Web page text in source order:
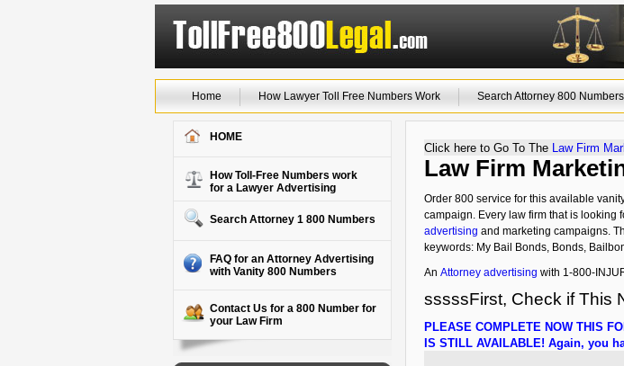
Home How Lawyer Toll Free Numbers Work Search Attorney 800 Numbers
HOME
How Toll-Free Numbers work
for a Lawyer Advertising
Search Attorney 1 800 Numbers
FAQ for an Attorney Advertising
with Vanity 800 Numbers
Contact Us for a 800 Number for
your Law Firm
Click here to Go To The Law Firm
Law Firm
Order 800 service for this available
campaign. Every law firm that is looking
advertising and marketing campaigns.
keywords: My Bail Bonds, Bonds,
An Attorney advertising with 1-800-
sssssFirst, Check if This
PLEASE COMPLETE NOW THIS
IS STILL AVAILABLE! Again, you